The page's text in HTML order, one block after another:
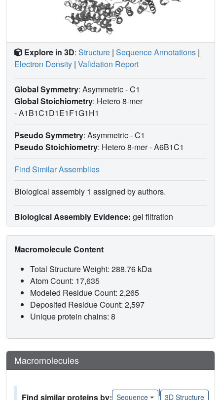
Explore in 3D: Structure | Sequence Annotations |
Electron Density | Validation Report
Global Symmetry: Asymmetric - C1
Global Stoichiometry: Hetero 8-mer
-A1B1C1D1E1F1G1H1
Pseudo Symmetry: Asymmetric - C1
Pseudo Stoichiometry: Hetero 8-mer -A6B1C1
Find Similar Assemblies
Biological assembly 1 assigned by authors.
Biological Assembly Evidence: gel filtration
Macromolecule Content
Total Structure Weight: 288.76 kDa
Atom Count: 17,635
Modeled Residue Count: 2,265
Deposited Residue Count: 2,597
Unique protein chains: 8
Macromolecules
Find similar proteins by: Sequence
|
3D Structure